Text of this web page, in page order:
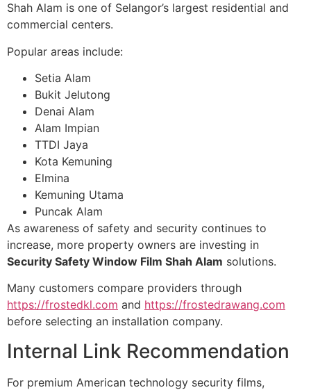
Shah Alam is one of Selangor’s largest residential and
commercial centers.
Popular areas include:
Setia Alam
Bukit Jelutong
Denai Alam
Alam Impian
TTDI Jaya
Kota Kemuning
Elmina
Kemuning Utama
Puncak Alam
As awareness of safety and security continues to
increase, more property owners are investing in
Security Safety Window Film Shah Alam solutions.
Many customers compare providers through
https://frostedkl.com and https://frostedrawang.com
before selecting an installation company.
Internal Link Recommendation
For premium American technology security films,